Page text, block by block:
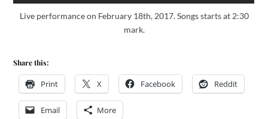
Live performance on February 18th, 2017. Songs starts at 2:30
mark.
Share this:
Print X Facebook Reddit
Email More